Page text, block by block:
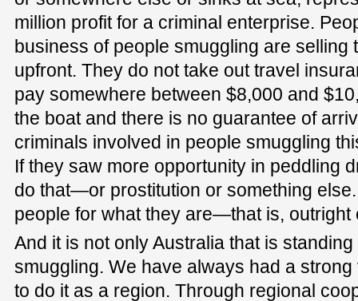
million profit for a criminal enterprise.
business of people smuggling are selling
upfront. They do not take out travel
pay somewhere between $8,000 and
the boat and there is no guarantee of
criminals involved in people smuggling
If they saw more opportunity in peddling
do that—or prostitution or something
people for what they are—that is, outright
And it is not only Australia that is
smuggling. We have always had a
to do it as a region. Through regional